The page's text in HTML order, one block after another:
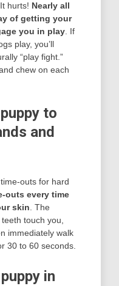
hurts! Nearly all
of getting your
you in play . If
play, you’ll
“play fight.”
chew on each
to
and
outs for hard
outs every time
skin . The
touch you,
immediately walk
30 to 60 seconds.
in